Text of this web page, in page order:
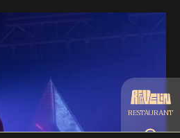
RESTAURANT